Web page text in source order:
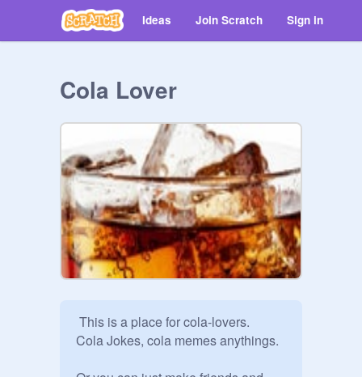
Ideas Join Scratch Sign in
Cola Lover
Cola Jokes, cola memes anythings.